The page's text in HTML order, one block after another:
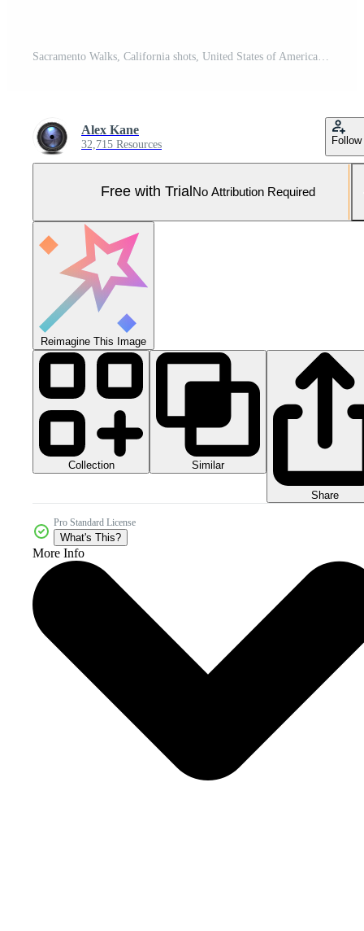
Alex Kane
32,715 Resources Follow
Free with Trial No Attribution Required
Reimagine This Image
Collection Similar
Share
Pro Standard License
What's This?
More Info